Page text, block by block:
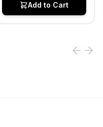
Add to Cart